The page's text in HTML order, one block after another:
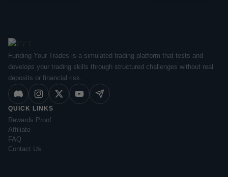
Funding Your Trades is a simulated trading platform that tests and
develops your trading skills through structured challenges without real
deposits or financial risk.
QUICK LINKS
Rewards Proof
Affiliate
FAQ
Contact Us